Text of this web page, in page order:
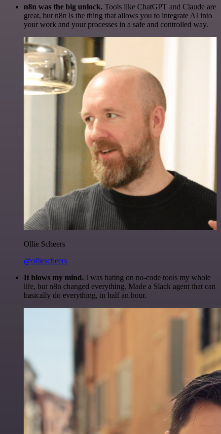
n8n was the big unlock. Tools like ChatGPT and Claude are
great, but n8n is the thing that allows you to integrate AI into
your work and your processes in a safe and controlled way.
Ollie Scheers
@olliescheers
It blows my mind. I was hating on no-code tools my whole
life, but n8n changed everything. Made a Slack agent that can
basically do everything, in half an hour.